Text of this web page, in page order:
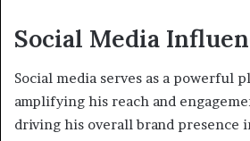
Social Media
Social media serves as a powerful
amplifying his reach and
driving his overall brand presence